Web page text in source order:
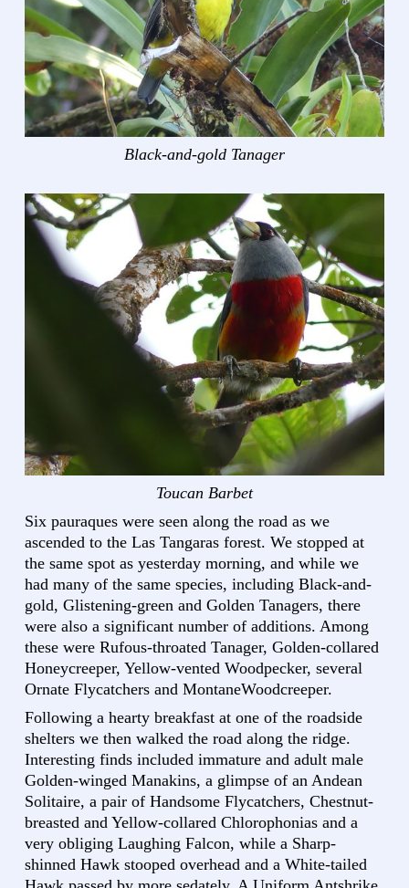
Black-and-gold Tanager
Toucan Barbet
Six pauraques were seen along the road as we
ascended to the Las Tangaras forest. We stopped at
the same spot as yesterday morning, and while we
had many of the same species, including Black-and-
gold, Glistening-green and Golden Tanagers, there
were also a significant number of additions. Among
these were Rufous-throated Tanager, Golden-collared
Honeycreeper, Yellow-vented Woodpecker, several
Ornate Flycatchers and MontaneWoodcreeper.
Following a hearty breakfast at one of the roadside
shelters we then walked the road along the ridge.
Interesting finds included immature and adult male
Golden-winged Manakins, a glimpse of an Andean
Solitaire, a pair of Handsome Flycatchers, Chestnut-
breasted and Yellow-collared Chlorophonias and a
very obliging Laughing Falcon, while a Sharp-
shinned Hawk stooped overhead and a White-tailed